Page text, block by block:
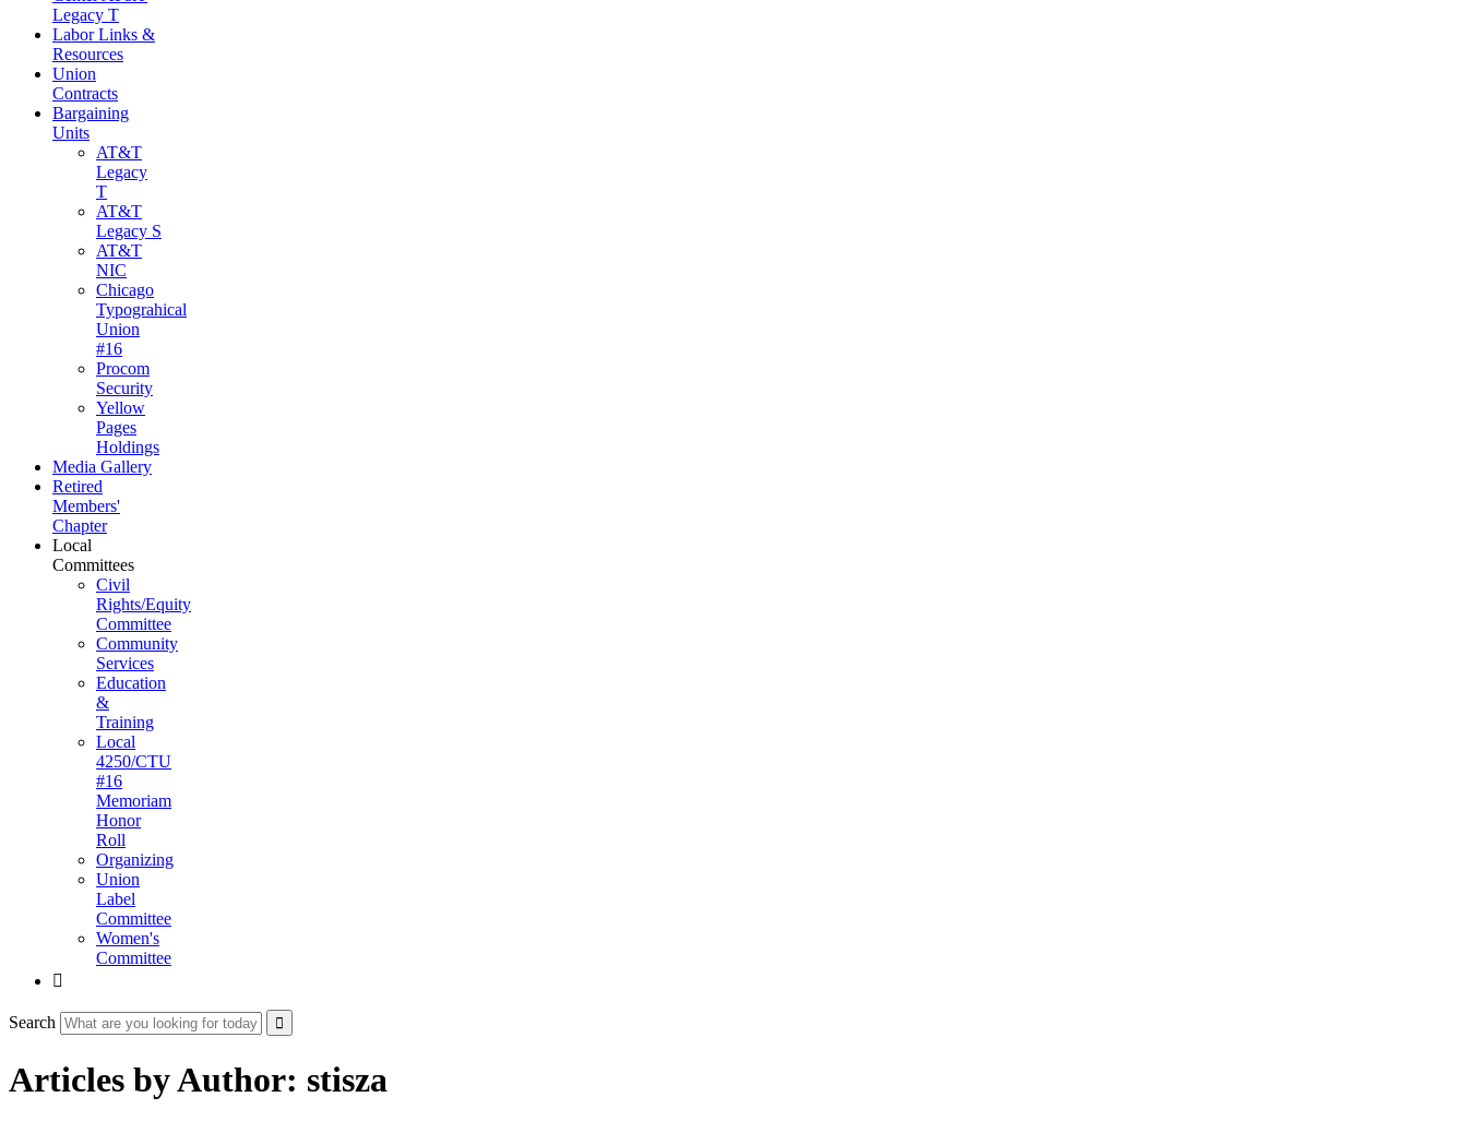
Legacy T
Labor Links &
Resources
Union
Contracts
Bargaining
Units
AT&T
Legacy
T
AT&T
Legacy S
AT&T
NIC
Chicago
Typograhical
Union
#16
Procom
Security
Yellow
Pages
Holdings
Media Gallery
Retired
Members'
Chapter
Local
Committees
Civil
Rights/Equity
Committee
Community
Services
Education
&
Training
Local
4250/CTU
#16
Memoriam
Honor
Roll
Organizing
Union
Label
Committee
Women's
Committee

Search
Articles by Author: stisza